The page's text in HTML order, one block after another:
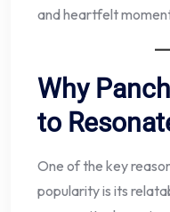
and heartfelt
Why
to
One of the key
popularity is its